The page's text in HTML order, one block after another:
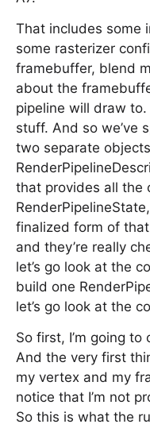
That includes some
some rasterizer
framebuffer, blend
about the
pipeline will draw
stuff. And so we’ve
two separate
that provides all the
finalized form of
and they’re really
let’s go look at the
build one
let’s go look at the
So first, I’m going
And the very first
my vertex and my
notice that I’m not
So this is what the